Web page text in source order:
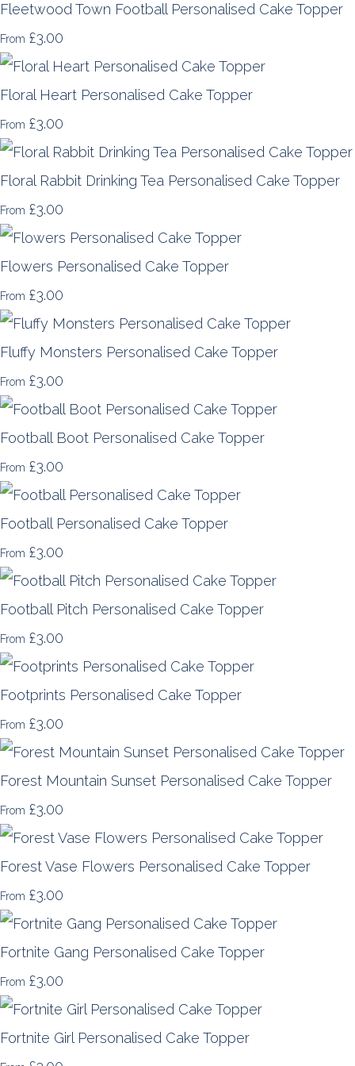
Fleetwood Town Football Personalised Cake Topper
From £3.00
Floral Heart Personalised Cake Topper
From £3.00
Floral Rabbit Drinking Tea Personalised Cake Topper
From £3.00
Flowers Personalised Cake Topper
From £3.00
Fluffy Monsters Personalised Cake Topper
From £3.00
Football Boot Personalised Cake Topper
From £3.00
Football Personalised Cake Topper
From £3.00
Football Pitch Personalised Cake Topper
From £3.00
Footprints Personalised Cake Topper
From £3.00
Forest Mountain Sunset Personalised Cake Topper
From £3.00
Forest Vase Flowers Personalised Cake Topper
From £3.00
Fortnite Gang Personalised Cake Topper
From £3.00
Fortnite Girl Personalised Cake Topper